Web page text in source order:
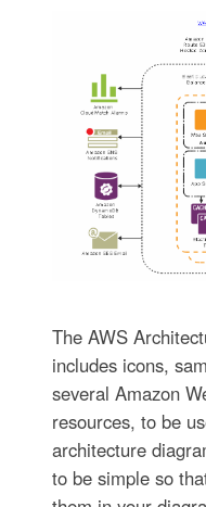
The AWS
includes icons,
several Amazon
resources, to be
architecture
to be simple so